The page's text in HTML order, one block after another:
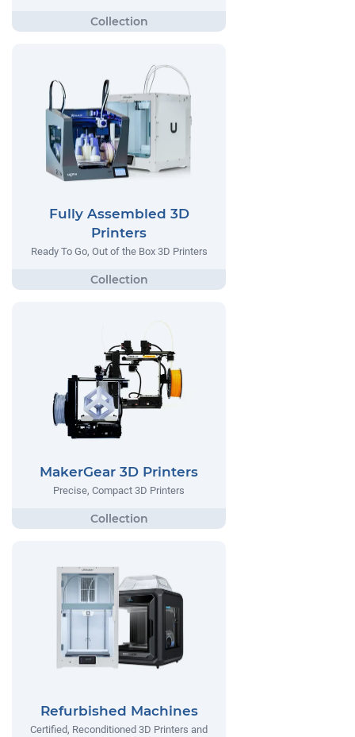
Fully Assembled 3D
Printers
Ready To Go, Out of the Box 3D Printers
MakerGear 3D Printers
Precise, Compact 3D Printers
Refurbished Machines
Certified, Reconditioned 3D Printers and